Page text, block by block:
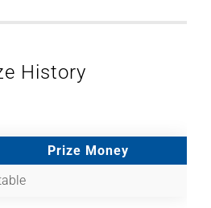
History
Prize Money